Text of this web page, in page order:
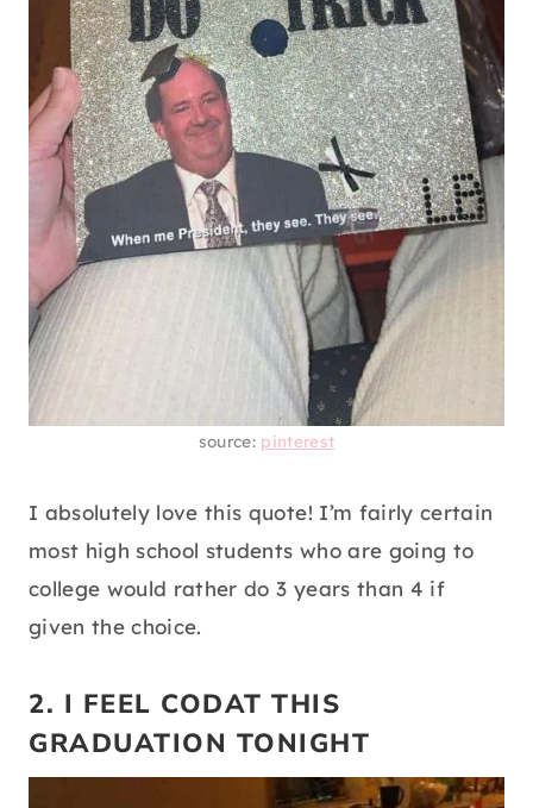
source: pinterest
I absolutely love this quote! I’m fairly certain
most high school students who are going to
college would rather do 3 years than 4 if
given the choice.
2. I FEEL CODAT THIS
GRADUATION TONIGHT